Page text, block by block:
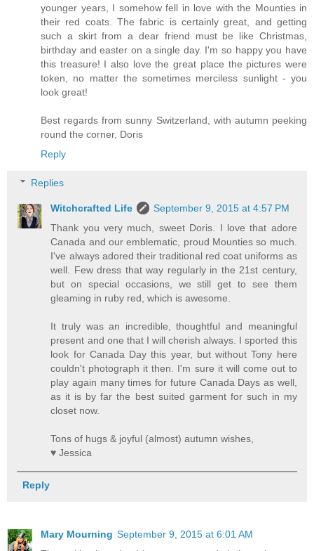
younger years, I somehow fell in love with the Mounties in
their red coats. The fabric is certainly great, and getting
such a skirt from a dear friend must be like Christmas,
birthday and easter on a single day. I'm so happy you have
this treasure! I also love the great place the pictures were
token, no matter the sometimes merciless sunlight - you
look great!
Best regards from sunny Switzerland, with autumn peeking
round the corner, Doris
Reply
Replies
Witchcrafted Life
September 9, 2015 at 4:57 PM
Thank you very much, sweet Doris. I love that adore
Canada and our emblematic, proud Mounties so much.
I've always adored their traditional red coat uniforms as
well. Few dress that way regularly in the 21st century,
but on special occasions, we still get to see them
gleaming in ruby red, which is awesome.
It truly was an incredible, thoughtful and meaningful
present and one that I will cherish always. I sported this
look for Canada Day this year, but without Tony here
couldn't photograph it then. I'm sure it will come out to
play again many times for future Canada Days as well,
as it is by far the best suited garment for such in my
closet now.
Tons of hugs & joyful (almost) autumn wishes,
♥ Jessica
Reply
Mary Mourning September 9, 2015 at 6:01 AM